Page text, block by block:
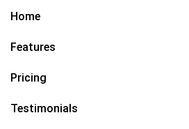
Home
Features
Pricing
Testimonials